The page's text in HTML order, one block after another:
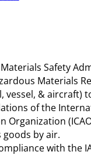
Safety
Materials
vessel, & aircraft)
of the
Organization
by air.
with